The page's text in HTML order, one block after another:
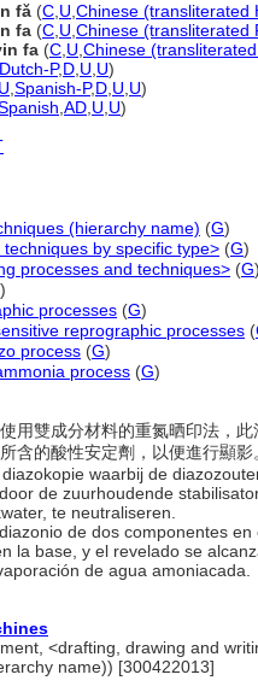
fǎ (C U Chinese (transliterated
fa (C U Chinese (transliterated
fa (C U Chinese
Dutch-P,D U U)
U Spanish-P,D U U)
AD U U)
(hierarchy name) (G)
by specific type> (G)
processes and techniques> (G)
)
processes (G)
reprographic processes (
process (G)
process (G)
使用雙成分材料的重氮晒印法，
含的酸性安定劑，以便進行顯影
diazokopie waarbij de
de zuurhoudende
te neutraliseren.
diazonio de dos componentes
la base, y el revelado se
de agua amoniacada.
<drafting, drawing and
name)) [300422013]